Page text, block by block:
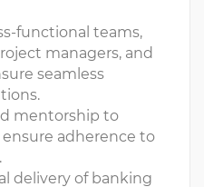
functional teams,
managers, and
seamless
mentorship to
adherence to
delivery of banking